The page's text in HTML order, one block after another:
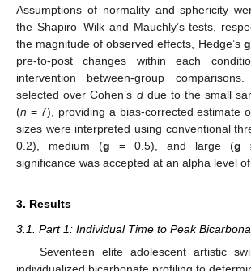
Assumptions of normality and sphericity
the Shapiro–Wilk and Mauchly’s tests,
the magnitude of observed effects, Hedge’s g
pre-to-post changes within each
intervention between-group comparisons.
selected over Cohen’s ddue to the small
(n = 7), providing a bias-corrected estimate
sizes were interpreted using conventional
0.2), medium (g = 0.5), and large (g
significance was accepted at an alpha level of
3. Results
3.1. Part 1: Individual Time to Peak
Seventeen elite adolescent artistic